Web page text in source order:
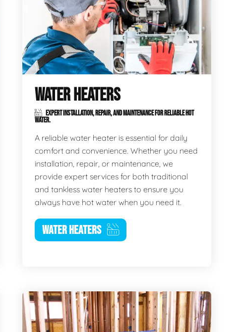
WATER HEATERS
EXPERT INSTALLATION, REPAIR, AND MAINTENANCE FOR RELIABLE HOT
WATER.
A reliable water heater is essential for daily
comfort and convenience. Whether you need
installation, repair, or maintenance, we
provide expert services for both traditional
and tankless water heaters to ensure you
always have hot water when you need it.
WATER HEATERS